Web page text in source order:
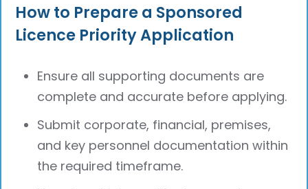
How to Prepare a Sponsored
Licence Priority Application
Ensure all supporting documents are
complete and accurate before applying.
Submit corporate, financial, premises,
and key personnel documentation within
the required timeframe.